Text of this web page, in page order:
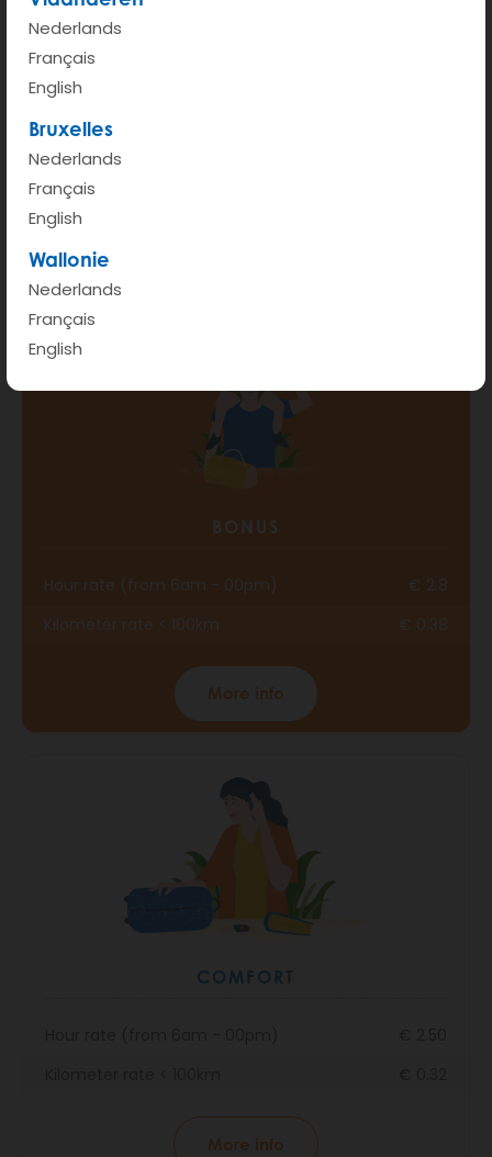
Nederlands
Français
English
Bruxelles
Nederlands
Français
English
Wallonie
Nederlands
Français
English
Kilometer rate < 100km
BONUS
Hour rate (from 6am - 00pm)
€ 2.8
More info
COMFORT
More info